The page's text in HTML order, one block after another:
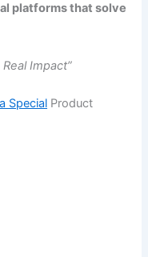
platforms that solve
Impact”
Special Product